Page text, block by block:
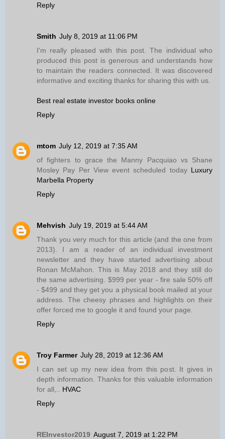
Reply
Smith July 8, 2019 at 11:06 PM
I'm really pleased with this post. The individual who
produced this post is generous and understands how
to maintain the readers connected. It was discovered
informative and exciting thanks for sharing this with us.
Best real estate investor books online
Reply
mtom July 12, 2019 at 7:35 AM
of fighters to grace the Manny Pacquiao vs Shane
Mosley Pay Per View event scheduled today Luxury
Marbella Property
Reply
Mehvish July 19, 2019 at 5:44 AM
Thank you very much for this article (and the one from
2013). I am a reader of an individual investment
newsletter and they have started advertising about
Ronan McMahon. This is May 2018 and they still do
the same advertising. $999 per year - fire sale 50% off
- $499 and they get you a physical book mailed at your
address. The cheesy phrases and highlights on their
offer forced me to google it and found your page.
Reply
Troy Farmer July 28, 2019 at 12:36 AM
I can set up my new idea from this post. It gives in
depth information. Thanks for this valuable information
for all,.. HVAC
Reply
REInvestor2019 August 7, 2019 at 1:22 PM